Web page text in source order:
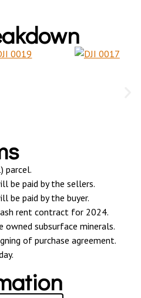
parcel.
be paid by the sellers.
be paid by the buyer.
rent contract for 2024.
subsurface minerals.
of purchase agreement.